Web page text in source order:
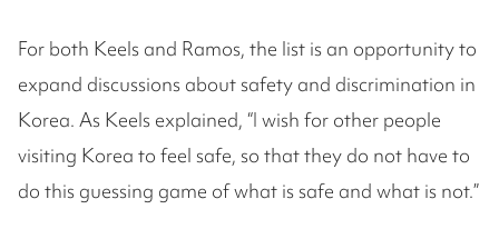
For both Keels and Ramos, the list is an opportunity to
expand discussions about safety and discrimination in
Korea. As Keels explained, “I wish for other people
visiting Korea to feel safe, so that they do not have to
do this guessing game of what is safe and what is not.”